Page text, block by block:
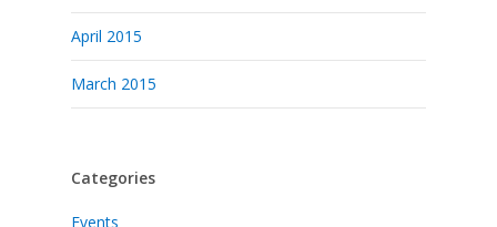
April 2015
March 2015
Categories
Events